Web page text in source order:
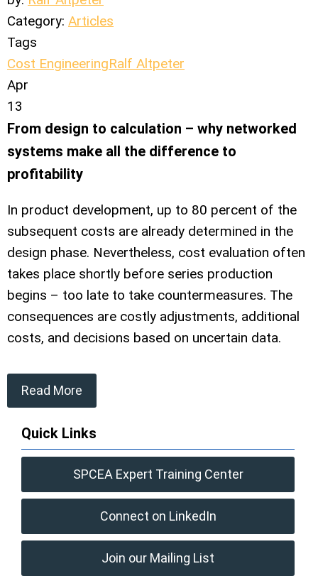
Category: Articles
Tags
Cost EngineeringRalf Altpeter
Apr
13
From design to calculation – why networked
systems make all the difference to
profitability
In product development, up to 80 percent of the
subsequent costs are already determined in the
design phase. Nevertheless, cost evaluation often
takes place shortly before series production
begins – too late to take countermeasures. The
consequences are costly adjustments, additional
costs, and decisions based on uncertain data.
Read More
Quick Links
SPCEA Expert Training Center
Connect on LinkedIn
Join our Mailing List